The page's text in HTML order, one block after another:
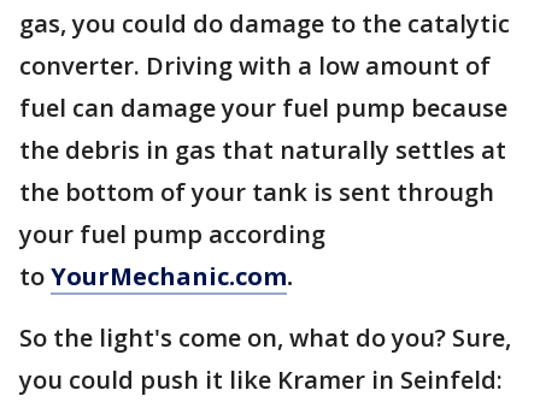
gas, you could do damage to the catalytic
converter. Driving with a low amount of
fuel can damage your fuel pump because
the debris in gas that naturally settles at
the bottom of your tank is sent through
your fuel pump according
toYourMechanic.com.
So the light's come on, what do you? Sure,
you could push it like Kramer in Seinfeld: